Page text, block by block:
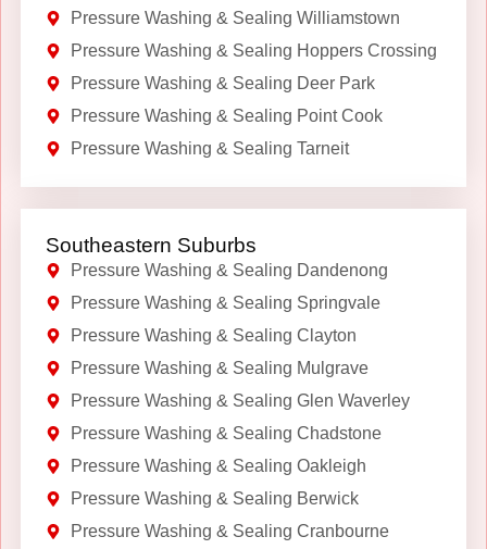
Pressure Washing & Sealing Williamstown
Pressure Washing & Sealing Hoppers Crossing
Pressure Washing & Sealing Deer Park
Pressure Washing & Sealing Point Cook
Pressure Washing & Sealing Tarneit
Southeastern Suburbs
Pressure Washing & Sealing Dandenong
Pressure Washing & Sealing Springvale
Pressure Washing & Sealing Clayton
Pressure Washing & Sealing Mulgrave
Pressure Washing & Sealing Glen Waverley
Pressure Washing & Sealing Chadstone
Pressure Washing & Sealing Oakleigh
Pressure Washing & Sealing Berwick
Pressure Washing & Sealing Cranbourne